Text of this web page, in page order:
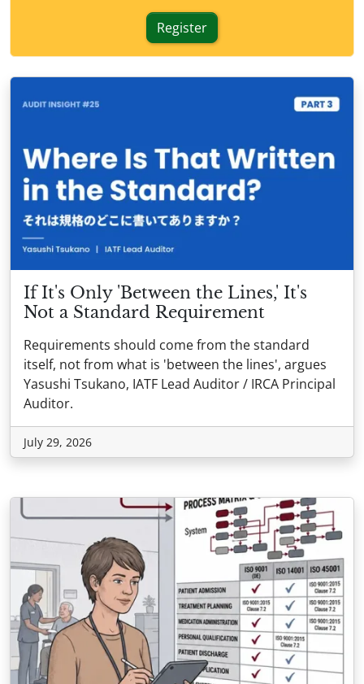
Register
If It's Only 'Between the Lines,' It's
Not a Standard Requirement
Requirements should come from the standard
itself, not from what is 'between the lines', argues
Yasushi Tsukano, IATF Lead Auditor / IRCA Principal
Auditor.
July 29, 2026